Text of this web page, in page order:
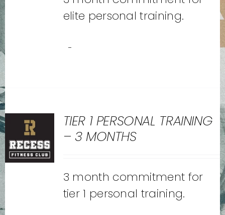
elite personal training.
-
TIER 1 PERSONAL TRAINING
– 3 MONTHS
3 month commitment for
tier 1 personal training.